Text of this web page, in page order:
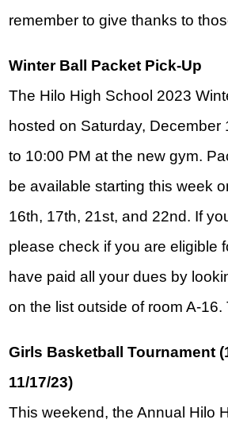
remember to give thanks to
Winter Ball Packet Pick-Up
The Hilo High School 2023
hosted on Saturday, December
to 10:00 PM at the new gym.
be available starting this week
16th, 17th, 21st, and 22nd. If
please check if you are eligible
have paid all your dues by
on the list outside of room A-16.
Girls Basketball Tournament
11/17/23)
This weekend, the Annual Hilo